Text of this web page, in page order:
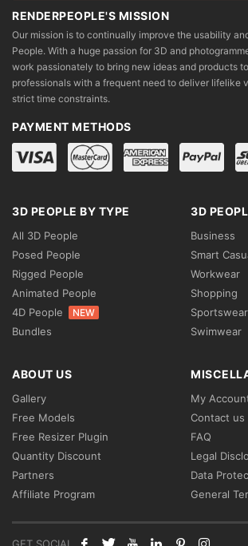
RENDERPEOPLE'S MISSION
Our mission is to continually improve the usability
People. With a huge passion for 3D and
work passionately to bring new ideas and products
professionals with a frequent need to deliver lifelike
strict time constraints.
PAYMENT METHODS
3D PEOPLE BY TYPE
All 3D People
Posed People
Rigged People
Animated People
4D People
NEW
Bundles
3D
Business
Smart
Workwear
Shopping
Sportswear
Swimwear
ABOUT US
Gallery
Free Models
Free Resizer Plugin
Quantity Discount
Partners
Affiliate Program
My
Contact us
FAQ
Legal
Data
General